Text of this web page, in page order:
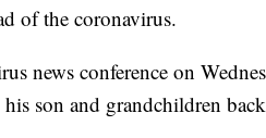
of the coronavirus.
news conference on
son and grandchildren